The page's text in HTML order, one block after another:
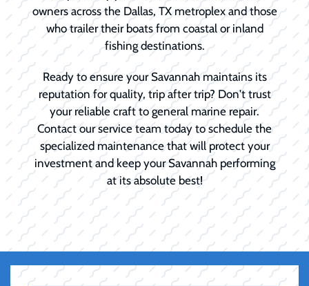
owners across the Dallas, TX metroplex and those
who trailer their boats from coastal or inland
fishing destinations.
Ready to ensure your Savannah maintains its
reputation for quality, trip after trip? Don't trust
your reliable craft to general marine repair.
Contact our service team today to schedule the
specialized maintenance that will protect your
investment and keep your Savannah performing
at its absolute best!